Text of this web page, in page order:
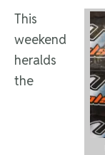
This
weekend
heralds
the